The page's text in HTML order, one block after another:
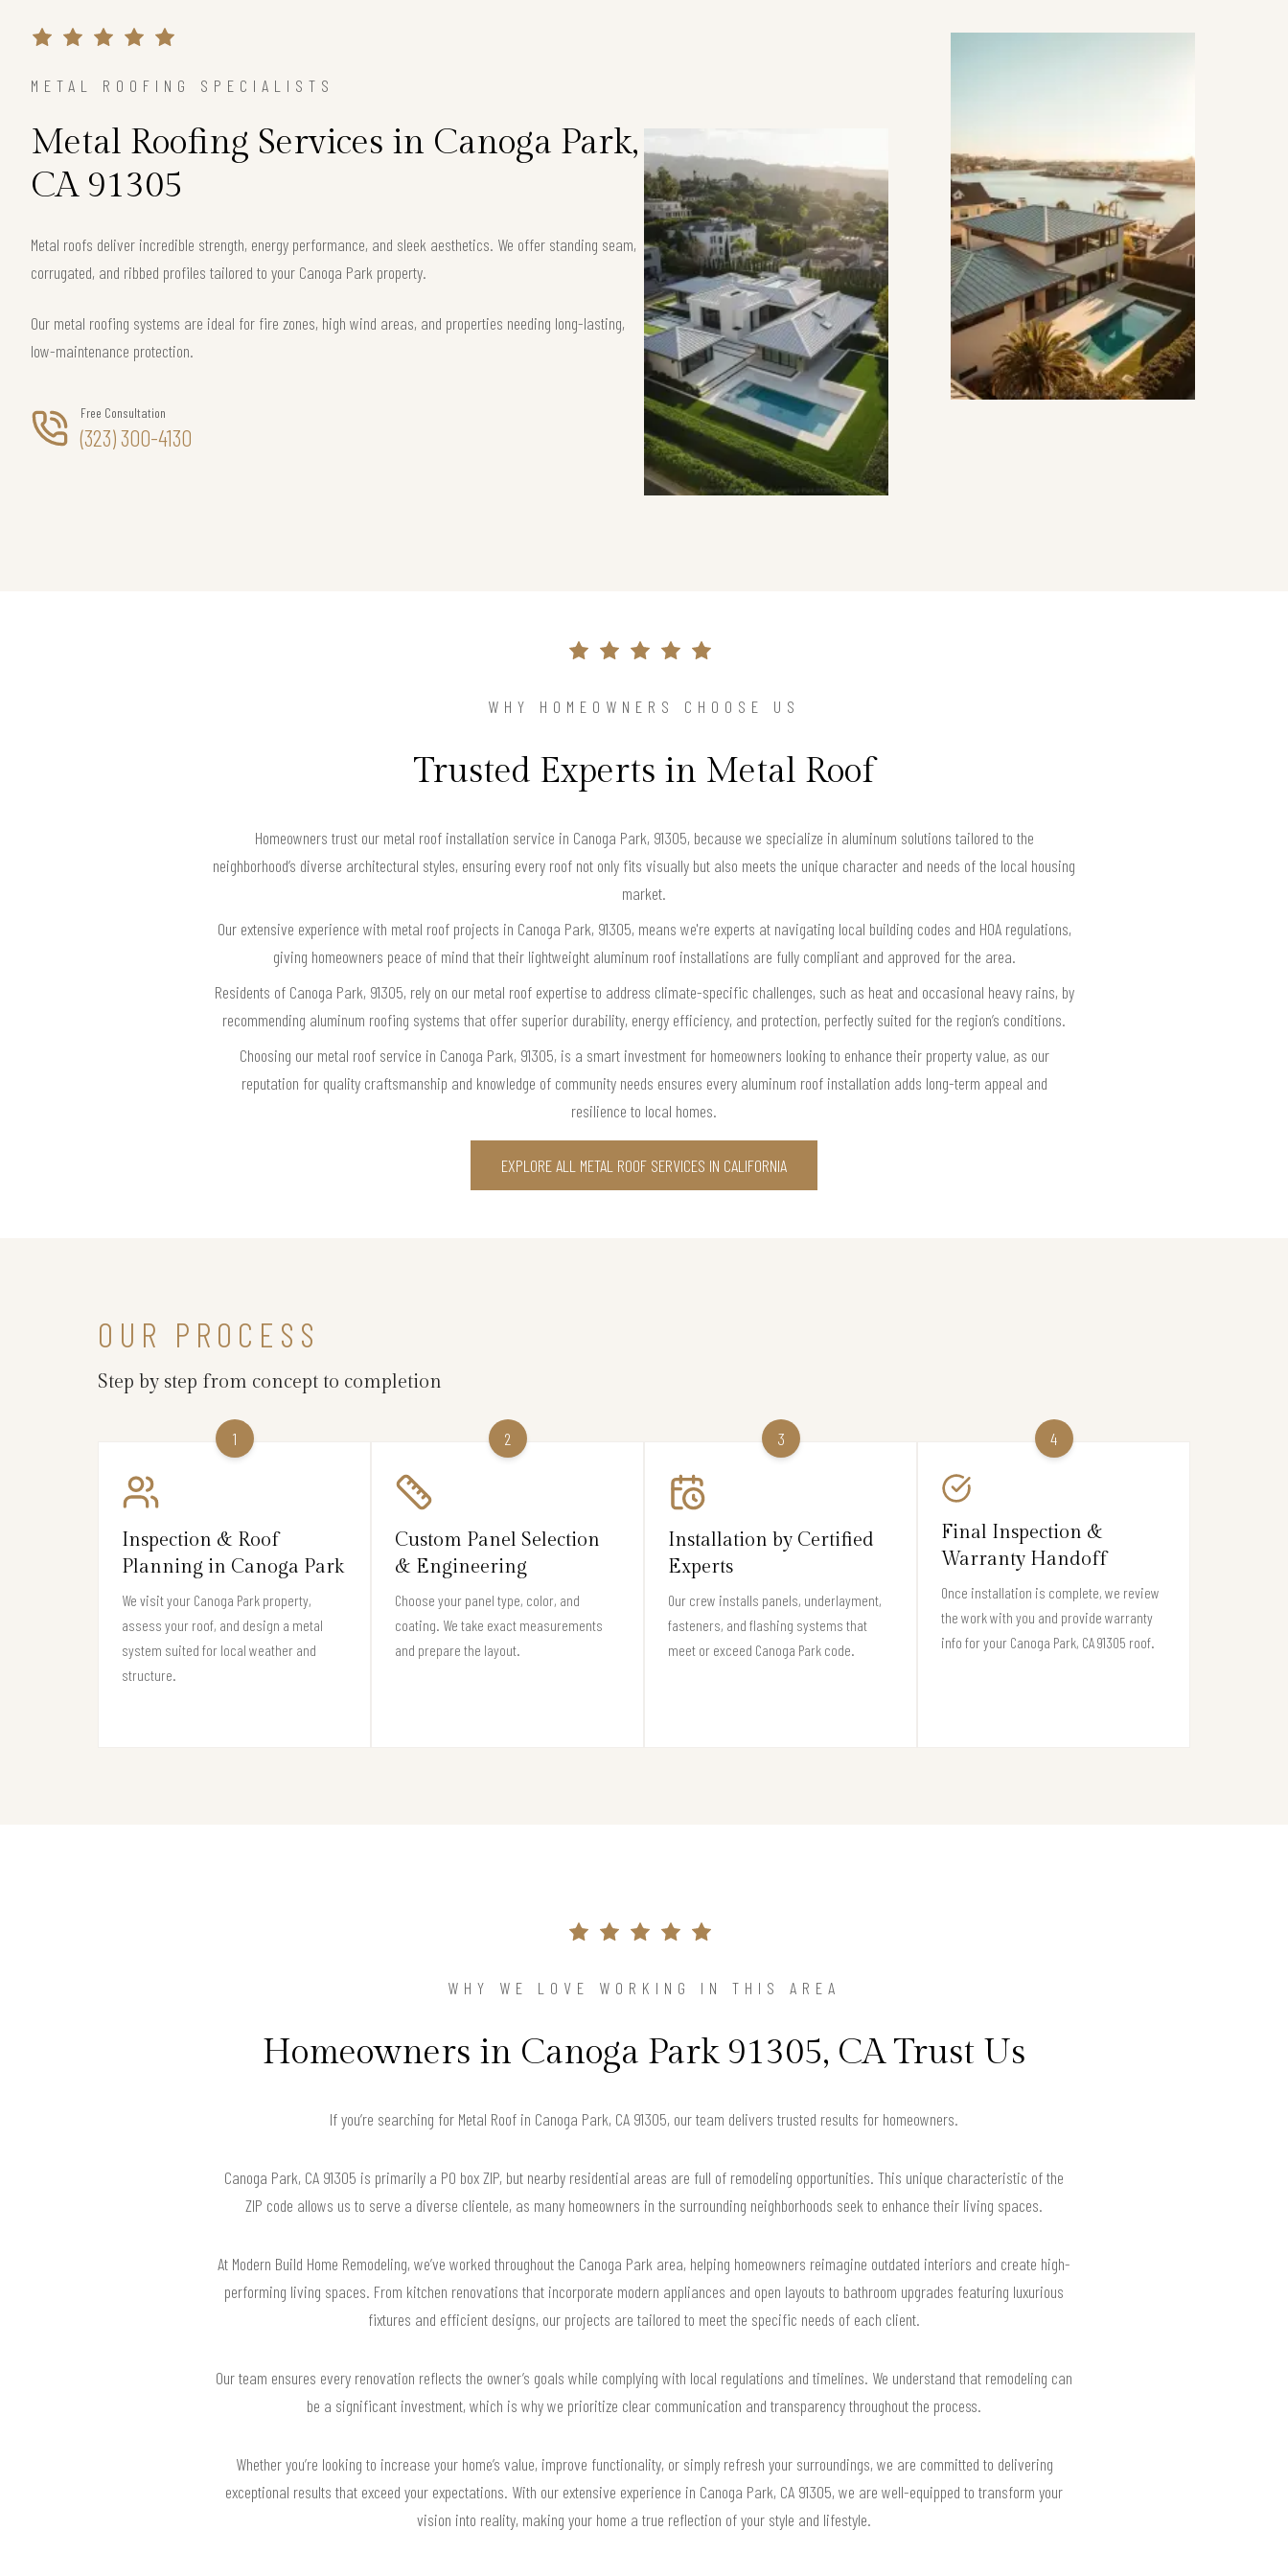
METAL ROOFING SPECIALISTS
Metal Roofing Services in Canoga Park,
CA 91305
Metal roofs deliver incredible strength, energy performance, and sleek aesthetics. We offer standing seam,
corrugated, and ribbed profiles tailored to your Canoga Park property.
Our metal roofing systems are ideal for fire zones, high wind areas, and properties needing long-lasting,
low-maintenance protection.
Free Consultation
(323) 300-4130
WHY HOMEOWNERS CHOOSE US
Trusted Experts in Metal Roof
Homeowners trust our metal roof installation service in Canoga Park, 91305, because we specialize in aluminum solutions tailored to the
neighborhood’s diverse architectural styles, ensuring every roof not only fits visually but also meets the unique character and needs of the local housing
market.
Our extensive experience with metal roof projects in Canoga Park, 91305, means we're experts at navigating local building codes and HOA regulations,
giving homeowners peace of mind that their lightweight aluminum roof installations are fully compliant and approved for the area.
Residents of Canoga Park, 91305, rely on our metal roof expertise to address climate-specific challenges, such as heat and occasional heavy rains, by
recommending aluminum roofing systems that offer superior durability, energy efficiency, and protection, perfectly suited for the region’s conditions.
Choosing our metal roof service in Canoga Park, 91305, is a smart investment for homeowners looking to enhance their property value, as our
reputation for quality craftsmanship and knowledge of community needs ensures every aluminum roof installation adds long-term appeal and
resilience to local homes.
EXPLORE ALL METAL ROOF SERVICES IN CALIFORNIA
OUR PROCESS
Step by step from concept to completion
1
Inspection & Roof
Planning in Canoga Park
We visit your Canoga Park property,
assess your roof, and design a metal
system suited for local weather and
structure.
2
Custom Panel Selection
& Engineering
Choose your panel type, color, and
coating. We take exact measurements
and prepare the layout.
3
Installation by Certified
Experts
Our crew installs panels, underlayment,
fasteners, and flashing systems that
meet or exceed Canoga Park code.
4
Final Inspection &
Warranty Handoff
Once installation is complete, we review
the work with you and provide warranty
info for your Canoga Park, CA 91305 roof.
WHY WE LOVE WORKING IN THIS AREA
Homeowners in Canoga Park 91305, CA Trust Us
If you’re searching for Metal Roof in Canoga Park, CA 91305, our team delivers trusted results for homeowners.
Canoga Park, CA 91305 is primarily a PO box ZIP, but nearby residential areas are full of remodeling opportunities. This unique characteristic of the
ZIP code allows us to serve a diverse clientele, as many homeowners in the surrounding neighborhoods seek to enhance their living spaces.
At Modern Build Home Remodeling, we’ve worked throughout the Canoga Park area, helping homeowners reimagine outdated interiors and create high-
performing living spaces. From kitchen renovations that incorporate modern appliances and open layouts to bathroom upgrades featuring luxurious
fixtures and efficient designs, our projects are tailored to meet the specific needs of each client.
Our team ensures every renovation reflects the owner’s goals while complying with local regulations and timelines. We understand that remodeling can
be a significant investment, which is why we prioritize clear communication and transparency throughout the process.
Whether you’re looking to increase your home’s value, improve functionality, or simply refresh your surroundings, we are committed to delivering
exceptional results that exceed your expectations. With our extensive experience in Canoga Park, CA 91305, we are well-equipped to transform your
vision into reality, making your home a true reflection of your style and lifestyle.